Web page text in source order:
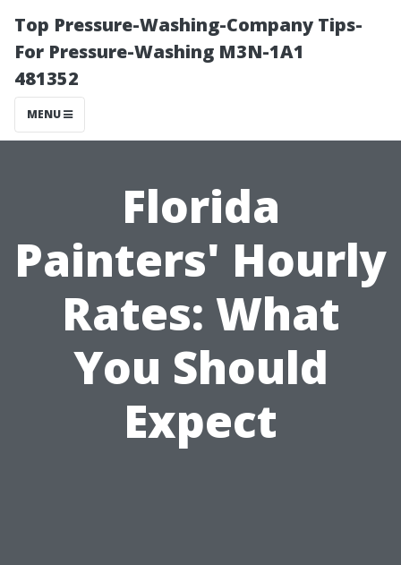
Top Pressure-Washing-Company Tips-
For Pressure-Washing M3N-1A1
481352
MENU
Florida
Painters' Hourly
Rates: What
You Should
Expect